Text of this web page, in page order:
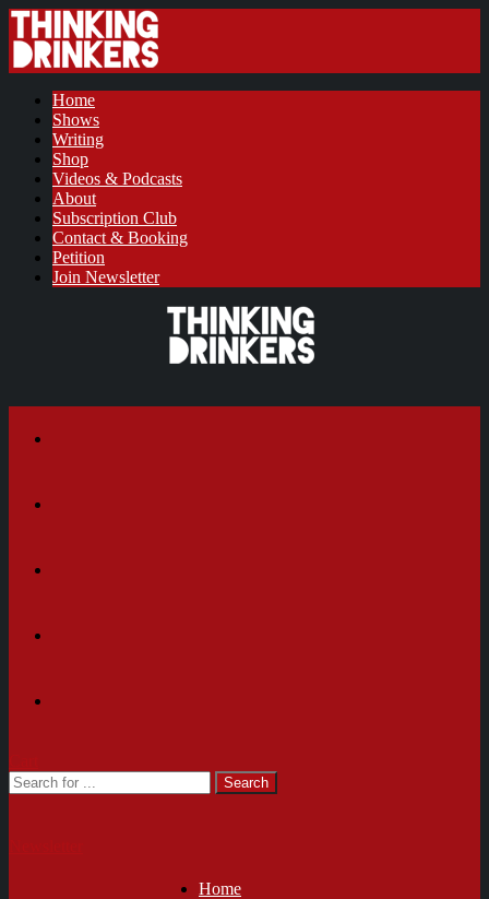
Home
Shows
Writing
Shop
Videos & Podcasts
About
Subscription Club
Contact & Booking
Petition
Join Newsletter
Home